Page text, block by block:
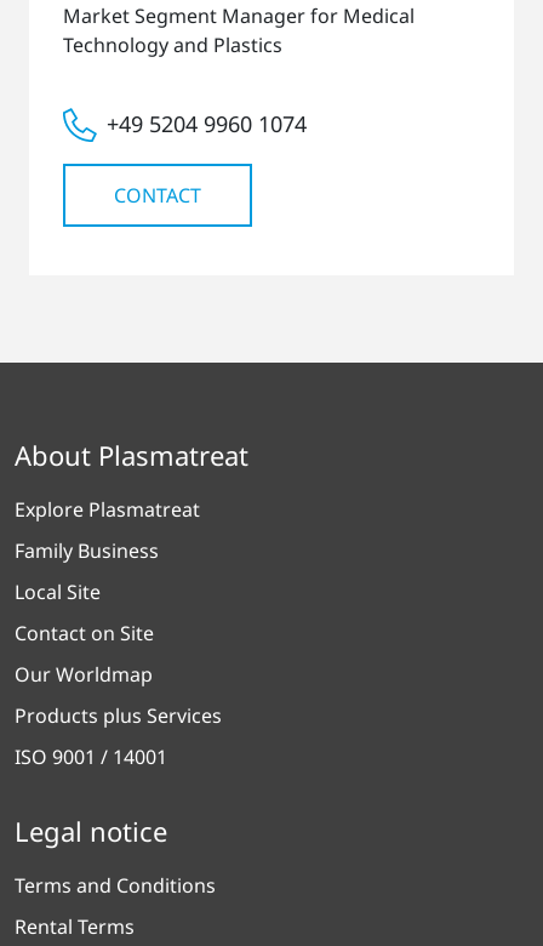
Market Segment Manager for Medical
Technology and Plastics
+49 5204 9960 1074
CONTACT
About Plasmatreat
Explore Plasmatreat
Family Business
Local Site
Contact on Site
Our Worldmap
Products plus Services
ISO 9001 / 14001
Legal notice
Terms and Conditions
Rental Terms